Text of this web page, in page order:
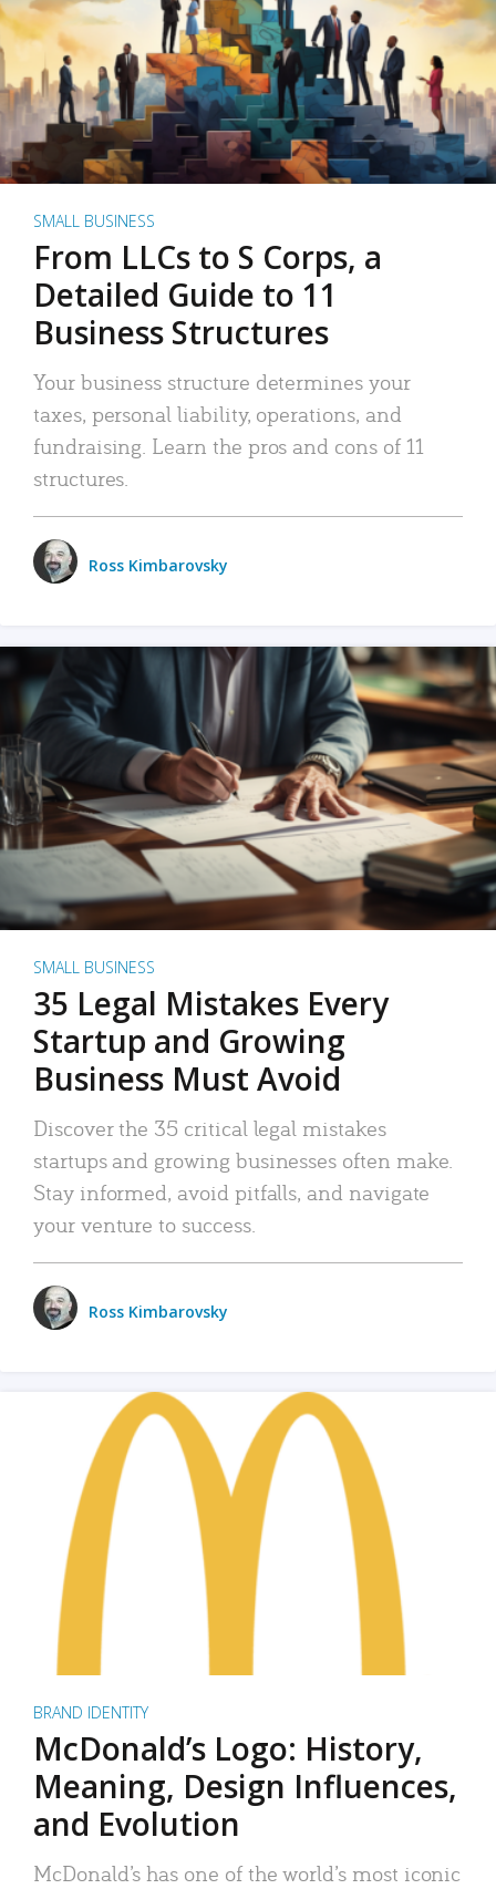
SMALL BUSINESS
From LLCs to S Corps, a
Detailed Guide to 11
Business Structures
Your business structure determines your
taxes, personal liability, operations, and
fundraising. Learn the pros and cons of 11
structures.
Ross Kimbarovsky
SMALL BUSINESS
35 Legal Mistakes Every
Startup and Growing
Business Must Avoid
Discover the 35 critical legal mistakes
startups and growing businesses often make.
Stay informed, avoid pitfalls, and navigate
your venture to success.
Ross Kimbarovsky
BRAND IDENTITY
McDonald’s Logo: History,
Meaning, Design Influences,
and Evolution
McDonald’s has one of the world’s most iconic